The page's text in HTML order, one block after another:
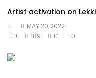
Artist activation on
MAY 20, 2022
0
189 0 0